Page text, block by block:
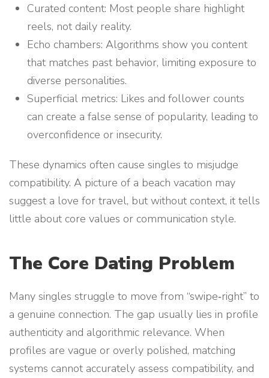
Curated content: Most people share highlight
reels, not daily reality.
Echo chambers: Algorithms show you content
that matches past behavior, limiting exposure to
diverse personalities.
Superficial metrics: Likes and follower counts
can create a false sense of popularity, leading to
overconfidence or insecurity.
These dynamics often cause singles to misjudge
compatibility. A picture of a beach vacation may
suggest a love for travel, but without context, it tells
little about core values or communication style.
The Core Dating Problem
Many singles struggle to move from “swipe‑right” to
a genuine connection. The gap usually lies in profile
authenticity and algorithmic relevance. When
profiles are vague or overly polished, matching
systems cannot accurately assess compatibility, and